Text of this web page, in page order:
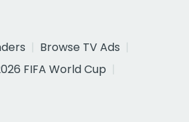
Browse TV Ads
FIFA World Cup